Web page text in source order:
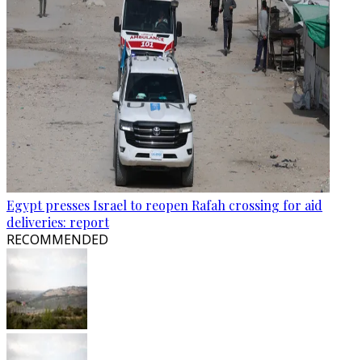
Egypt presses Israel to reopen Rafah crossing for aid
deliveries: report
RECOMMENDED